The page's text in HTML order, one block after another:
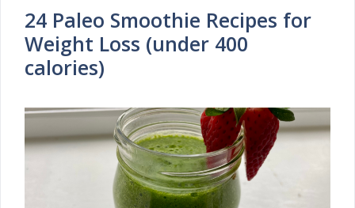
24 Paleo Smoothie Recipes for
Weight Loss (under 400
calories)